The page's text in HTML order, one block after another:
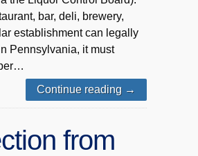
bar, deli, brewery,
establishment can legally
Pennsylvania, it must
Continue reading →
from